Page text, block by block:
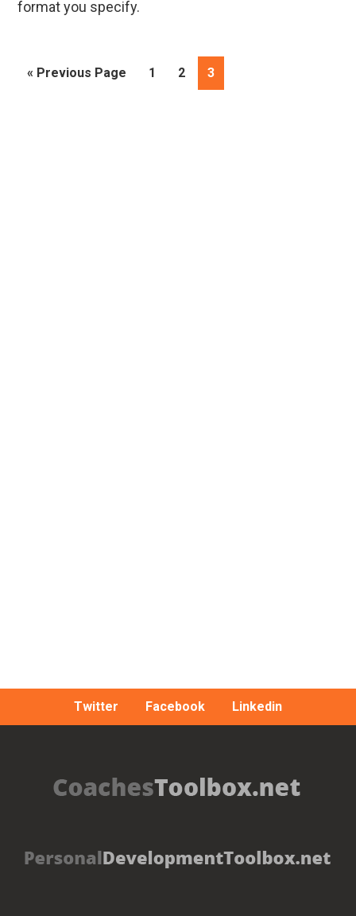
format you specify.
« Go
Previous Page Page
1 Page
2 Page
3
Twitter Facebook Linkedin